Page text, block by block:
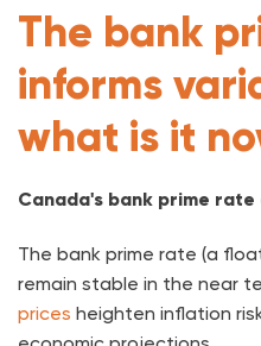
The bank
informs
what is it
Canada's bank prime
The bank prime rate (a
remain stable in the near
prices heighten inflation